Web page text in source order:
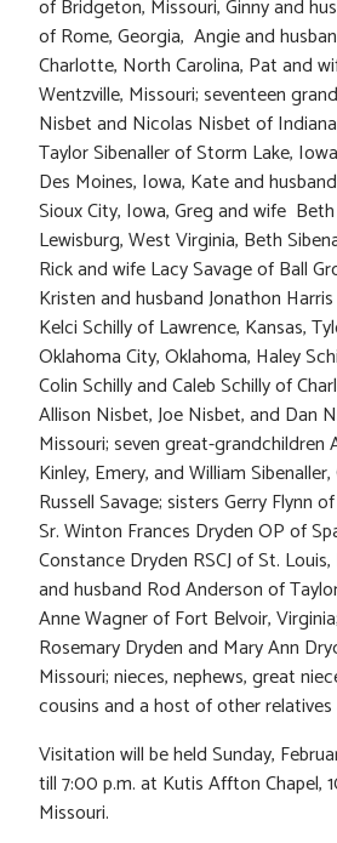
of Bridgeton, Missouri, Ginny and
of Rome, Georgia, Angie and
Charlotte, North Carolina, Pat and
Wentzville, Missouri; seventeen
Nisbet and Nicolas Nisbet of
Taylor Sibenaller of Storm Lake,
Des Moines, Iowa, Kate and
Sioux City, Iowa, Greg and wife
Lewisburg, West Virginia, Beth
Rick and wife Lacy Savage of Ball
Kristen and husband Jonathon
Kelci Schilly of Lawrence, Kansas,
Oklahoma City, Oklahoma, Haley
Colin Schilly and Caleb Schilly of
Allison Nisbet, Joe Nisbet, and Dan
Missouri; seven great-grandchildren
Kinley, Emery, and William
Russell Savage; sisters Gerry Flynn
Sr. Winton Frances Dryden OP of
Constance Dryden RSCJ of St.
and husband Rod Anderson of
Anne Wagner of Fort Belvoir,
Rosemary Dryden and Mary Ann
Missouri; nieces, nephews, great
cousins and a host of other
Visitation will be held Sunday,
till 7:00 p.m. at Kutis Affton Chapel,
Missouri.